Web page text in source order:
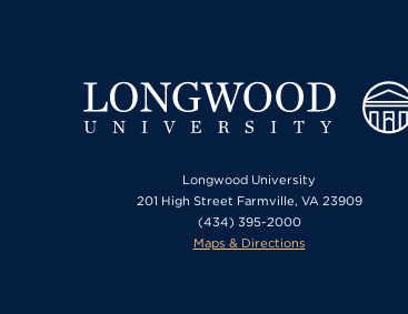
Longwood University
201 High Street Farmville, VA 23909
(434) 395-2000
Maps & Directions